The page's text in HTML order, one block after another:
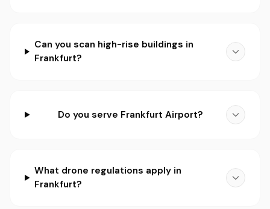
Can you scan high-rise buildings in
Frankfurt?
Do you serve Frankfurt Airport?
What drone regulations apply in
Frankfurt?